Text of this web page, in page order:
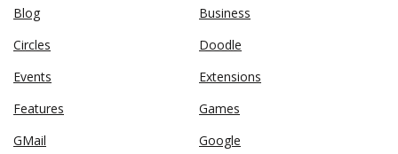
Blog
Business
Circles
Doodle
Events
Extensions
Features
Games
GMail
Google